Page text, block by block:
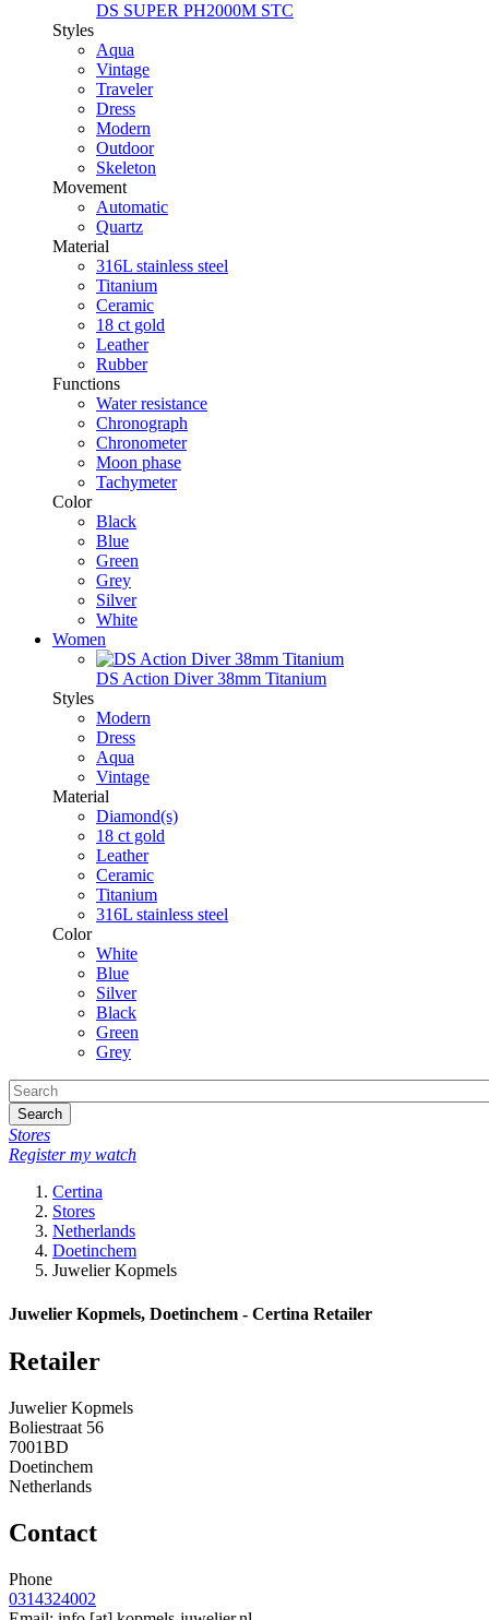
DS SUPER PH2000M STC
Styles
Aqua
Vintage
Traveler
Dress
Modern
Outdoor
Skeleton
Movement
Automatic
Quartz
Material
316L stainless steel
Titanium
Ceramic
18 ct gold
Leather
Rubber
Functions
Water resistance
Chronograph
Chronometer
Moon phase
Tachymeter
Color
Black
Blue
Green
Grey
Silver
White
Women
DS Action Diver 38mm Titanium
Styles
Modern
Dress
Aqua
Vintage
Material
Diamond(s)
18 ct gold
Leather
Ceramic
Titanium
316L stainless steel
Color
White
Blue
Silver
Black
Green
Grey
Search
Stores
Register my watch
Certina
Stores
Netherlands
Doetinchem
Juwelier Kopmels
Juwelier Kopmels, Doetinchem - Certina Retailer
Retailer
Juwelier Kopmels
Boliestraat 56
7001BD
Doetinchem
Netherlands
Contact
Phone
0314324002